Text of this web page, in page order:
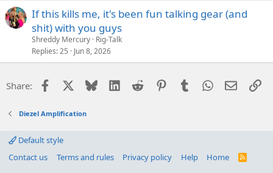
If this kills me, it's been fun talking gear (and
shit) with you guys
Shreddy Mercury Rig-Talk
Replies 25 Jun 8, 2026
Share: Facebook Bluesky LinkedIn
Reddit PinterestTumblrWhatsApp
Email
Diezel Amplification
Default style
Contact us
Terms and rules Privacy policy Help Home
R